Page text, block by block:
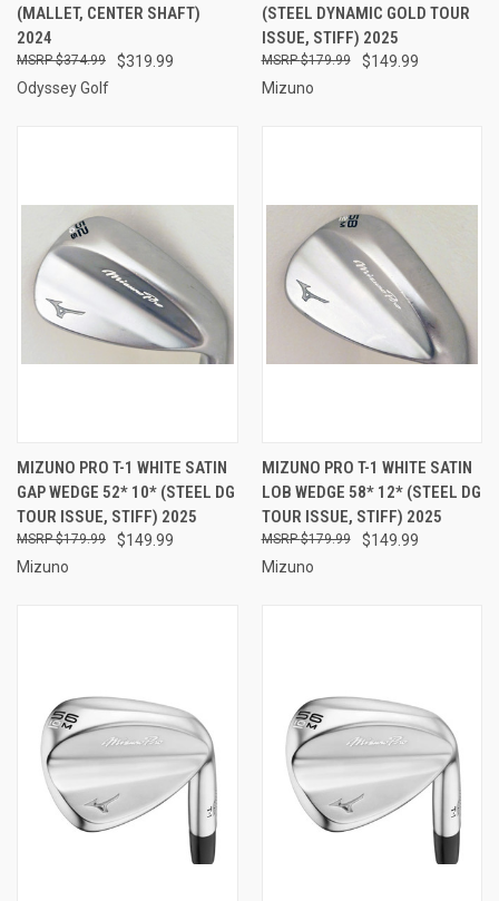
(MALLET, CENTER SHAFT)
2024
$319.99
$374.99
Odyssey Golf
(STEEL DYNAMIC GOLD TOUR
ISSUE, STIFF) 2025
$149.99
$179.99
Mizuno
MIZUNO PRO T-1 WHITE SATIN
GAP WEDGE 52* 10* (STEEL DG
TOUR ISSUE, STIFF) 2025
$149.99
$179.99
Mizuno
MIZUNO PRO T-1 WHITE SATIN
LOB WEDGE 58* 12* (STEEL DG
TOUR ISSUE, STIFF) 2025
$149.99
$179.99
Mizuno